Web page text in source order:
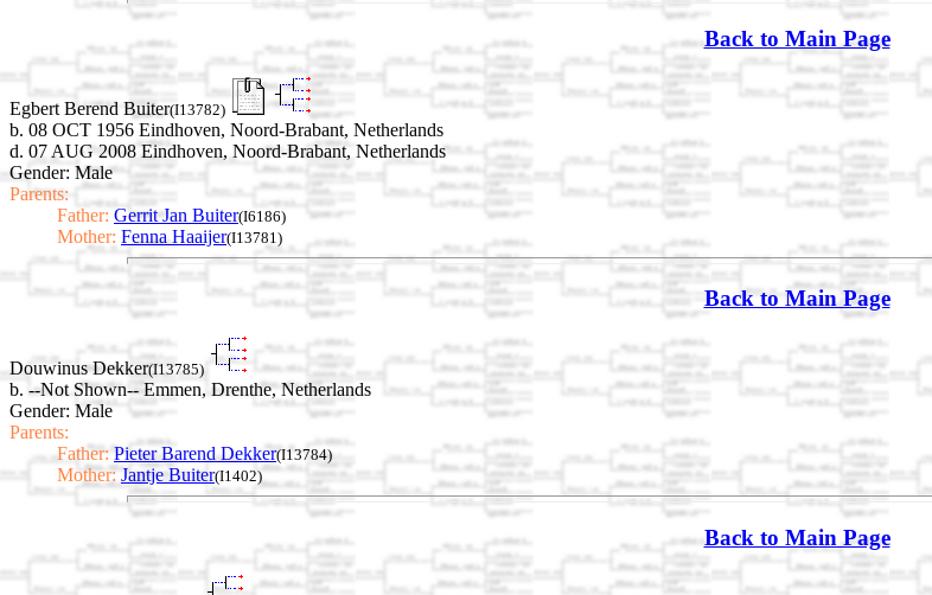
Back to Main Page
Egbert Berend Buiter(I13782)
b. 08 OCT 1956 Eindhoven, Noord-Brabant, Netherlands
d. 07 AUG 2008 Eindhoven, Noord-Brabant, Netherlands
Gender: Male
Parents:
Father: Gerrit Jan Buiter(I6186)
Mother: Fenna Haaijer(I13781)
Back to Main Page
Douwinus Dekker(I13785)
b. --Not Shown-- Emmen, Drenthe, Netherlands
Gender: Male
Parents:
Father: Pieter Barend Dekker(I13784)
Mother: Jantje Buiter(I1402)
Back to Main Page